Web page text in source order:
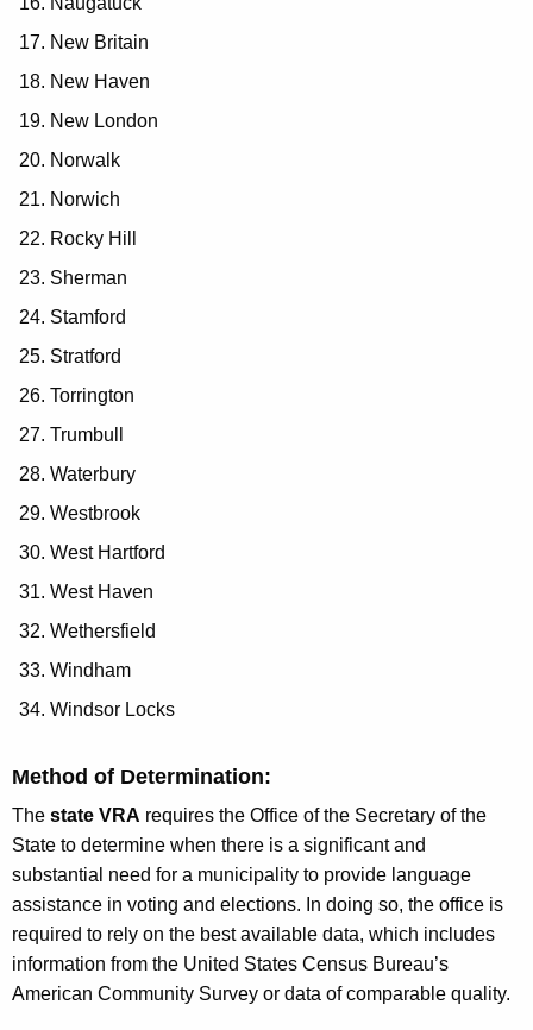
New Britain
New Haven
New London
Norwalk
Norwich
Rocky Hill
Sherman
Stamford
Stratford
Torrington
Trumbull
Waterbury
Westbrook
West Hartford
West Haven
Wethersfield
Windham
Windsor Locks
Method of Determination:
The state VRA requires the Office of the Secretary of the
State to determine when there is a significant and
substantial need for a municipality to provide language
assistance in voting and elections. In doing so, the office is
required to rely on the best available data, which includes
information from the United States Census Bureau’s
American Community Survey or data of comparable quality.